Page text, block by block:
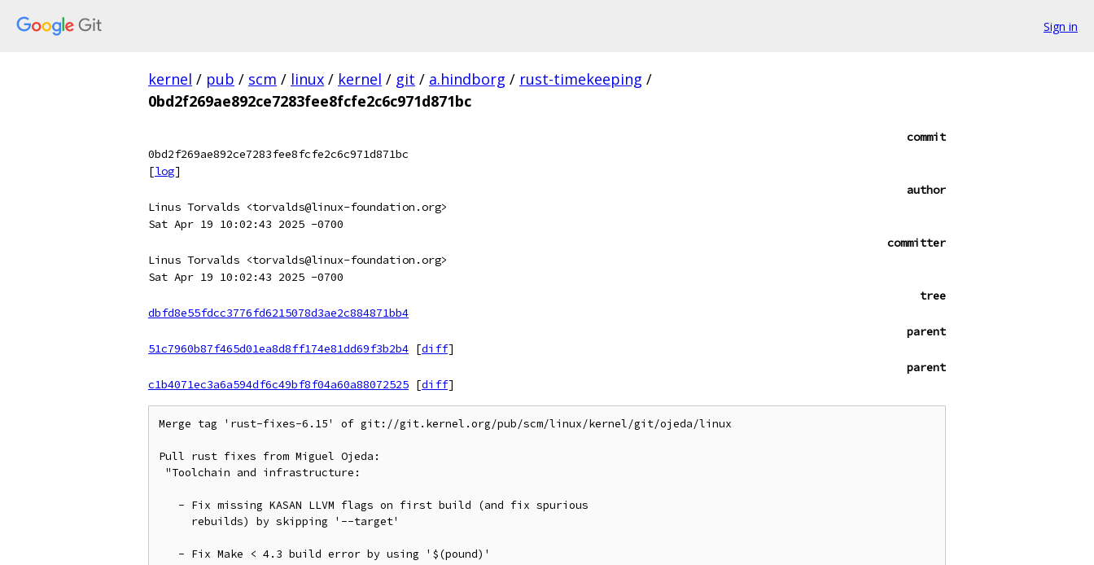
Sign in
kernel / pub / scm / linux / kernel / git / a.hindborg / rust-timekeeping /
0bd2f269ae892ce7283fee8fcfe2c6c971d871bc
commit
0bd2f269ae892ce7283fee8fcfe2c6c971d871bc
[log]
author
Linus Torvalds <torvalds@linux-foundation.org>
Sat Apr 19 10:02:43 2025 -0700
committer
Linus Torvalds <torvalds@linux-foundation.org>
Sat Apr 19 10:02:43 2025 -0700
tree
dbfd8e55fdcc3776fd6215078d3ae2c884871bb4
parent
51c7960b87f465d01ea8d8ff174e81dd69f3b2b4 [diff]
parent
c1b4071ec3a6a594df6c49bf8f04a60a88072525 [diff]
Merge tag 'rust-fixes-6.15' of git://git.kernel.org/pub/scm/linux/kernel/git/ojeda/linux
Pull rust fixes from Miguel Ojeda: